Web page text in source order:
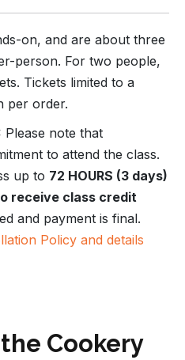
on, and are about three
person. For two people,
Tickets limited to a
per order.
Please note that
to attend the class.
up to 72 HOURS (3 days)
receive class credit
and payment is final.
Policy and details
Cookery